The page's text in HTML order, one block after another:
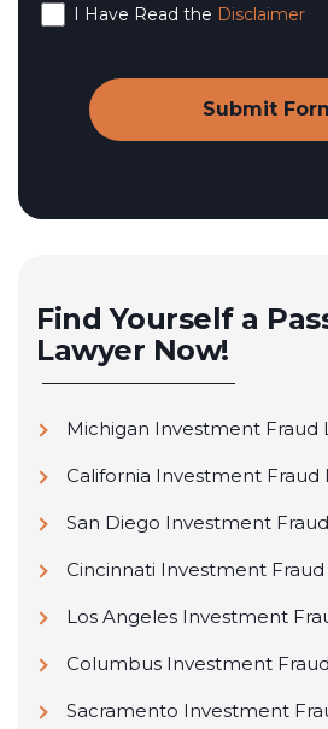
I Have Read the Disclaimer
Find Yourself a
Lawyer Now!
Michigan Investment Fraud
California Investment Fraud
San Diego Investment
Cincinnati Investment
Los Angeles Investment
Columbus Investment
Sacramento Investment